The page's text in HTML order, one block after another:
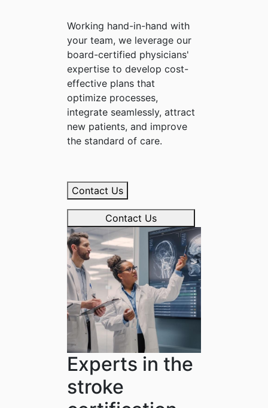
Working hand-in-hand with
your team, we leverage our
board-certified physicians'
expertise to develop cost-
effective plans that
optimize processes,
integrate seamlessly, attract
new patients, and improve
the standard of care.
Contact Us
Contact Us
Experts in the
stroke